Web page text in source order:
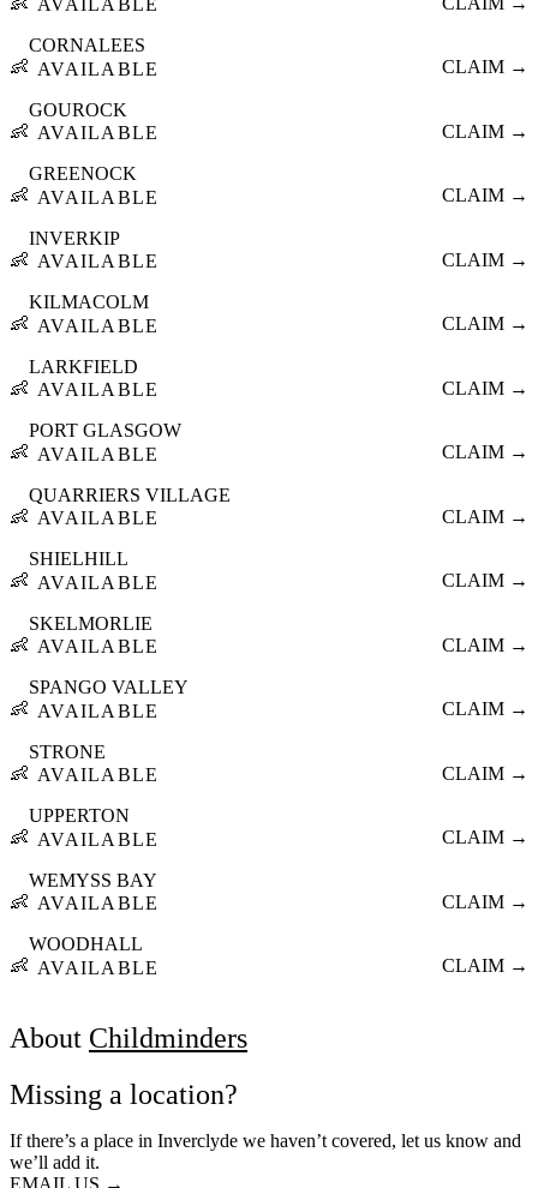
AVAILABLE
👶
CORNALEES
AVAILABLE
CLAIM →
👶
GOUROCK
AVAILABLE
CLAIM →
👶
GREENOCK
AVAILABLE
CLAIM →
👶
INVERKIP
AVAILABLE
CLAIM →
👶
KILMACOLM
AVAILABLE
CLAIM →
👶
LARKFIELD
AVAILABLE
CLAIM →
👶
PORT GLASGOW
AVAILABLE
CLAIM →
👶
QUARRIERS VILLAGE
AVAILABLE
CLAIM →
👶
SHIELHILL
AVAILABLE
CLAIM →
👶
SKELMORLIE
AVAILABLE
CLAIM →
👶
SPANGO VALLEY
AVAILABLE
CLAIM →
👶
STRONE
AVAILABLE
CLAIM →
👶
UPPERTON
AVAILABLE
CLAIM →
👶
WEMYSS BAY
AVAILABLE
CLAIM →
👶
WOODHALL
AVAILABLE
CLAIM →
About Childminders
Missing a location?
If there’s a place in Inverclyde we haven’t covered, let us know and
we’ll add it.
EMAIL US →